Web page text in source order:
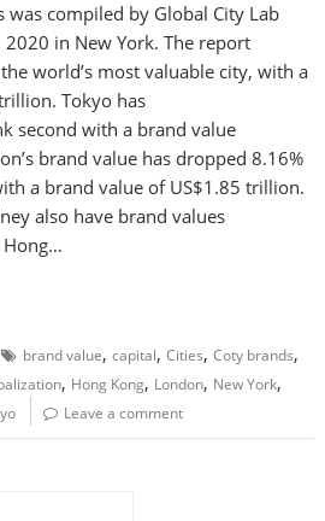
was compiled by Global City Lab
in New York. The report
world’s most valuable city, with a
Tokyo has
second with a brand value
brand value has dropped 8.16%
a brand value of US$1.85 trillion.
also have brand values
Hong…
brand value,capital,Cities,Coty brands,
, Hong Kong, London, New York,
Leave a comment